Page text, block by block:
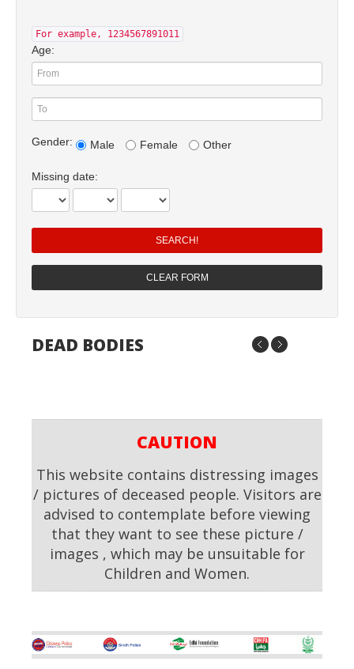
For example, 1234567891011
Age:
Gender: Male Female Other
Missing date:
DEAD BODIES
CAUTION
This website contains distressing images
/ pictures of deceased people. Visitors are
advised to contemplate before viewing
that they want to see these picture /
images , which may be unsuitable for
Children and Women.